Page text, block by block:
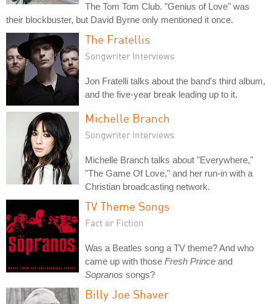
The Tom Tom Club. "Genius of Love" was
their blockbuster, but David Byrne only mentioned it once.
The Fratellis
Songwriter Interviews
Jon Fratelli talks about the band's third album,
and the five-year break leading up to it.
Michelle Branch
Songwriter Interviews
Michelle Branch talks about "Everywhere,"
"The Game Of Love," and her run-in with a
Christian broadcasting network.
TV Theme Songs
Fact or Fiction
Was a Beatles song a TV theme? And who
came up with those Fresh Prince and
Sopranos songs?
Billy Joe Shaver